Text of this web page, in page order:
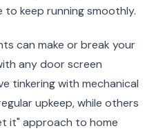
keep running smoothly.
can make or break your
any door screen
tinkering with mechanical
upkeep, while others
it" approach to home